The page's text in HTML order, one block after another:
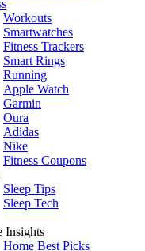
Workouts
Smartwatches
Fitness Trackers
Smart Rings
Running
Apple Watch
Garmin
Oura
Adidas
Nike
Fitness Coupons
Sleep Tips
Sleep Tech
Insights
Home Best Picks